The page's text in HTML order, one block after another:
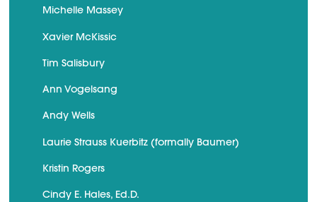
Michelle Massey
Xavier McKissic
Tim Salisbury
Ann Vogelsang
Andy Wells
Laurie Strauss Kuerbitz (formally Baumer)
Kristin Rogers
Cindy E. Hales, Ed.D.